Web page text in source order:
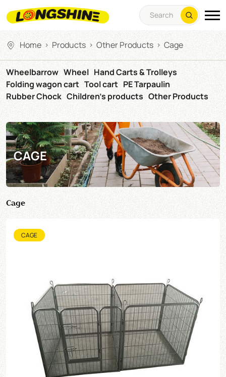
Home > Products > Other Products > Cage
Wheelbarrow Wheel Hand Carts & Trolleys
Folding wagon cart Tool cart PE Tarpaulin
Rubber Chock Children's products Other Products
CAGE
Cage
CAGE